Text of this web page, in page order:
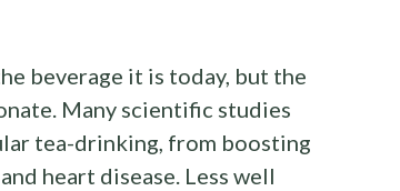
beverage it is today, but the
Many scientific studies
tea-drinking, from boosting
heart disease. Less well